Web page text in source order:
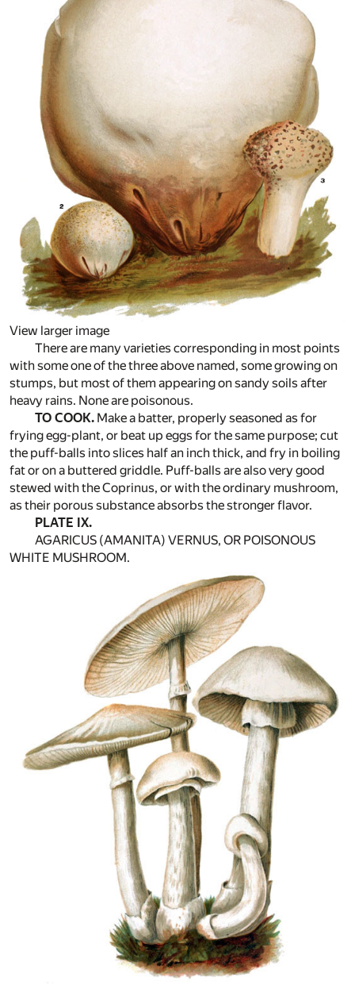
View larger image
There are many varieties corresponding in most points
with some one of the three above named, some growing on
stumps, but most of them appearing on sandy soils after
heavy rains. None are poisonous.
TO COOK. Make a batter, properly seasoned as for
frying egg-plant, or beat up eggs for the same purpose; cut
the puff-balls into slices half an inch thick, and fry in boiling
fat or on a buttered griddle. Puff-balls are also very good
stewed with the Coprinus, or with the ordinary mushroom,
as their porous substance absorbs the stronger flavor.
PLATE IX.
AGARICUS (AMANITA) VERNUS, OR POISONOUS
WHITE MUSHROOM.